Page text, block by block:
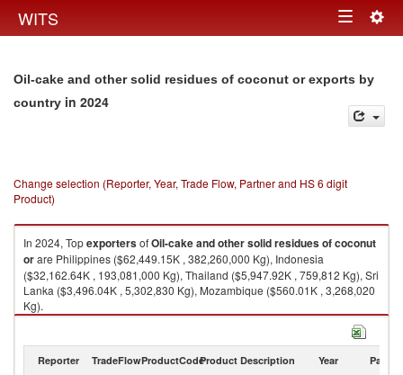
WITS Toggle
Oil-cake and other solid residues of coconut or exports by
country in 2024
Change selection (Reporter, Year, Trade Flow, Partner and HS 6 digit
Product)
In 2024, TopexportersofOil-cake and other solid residues of coconut
orare Philippines ($62,449.15K , 382,260,000 Kg), Indonesia
($32,162.64K , 193,081,000 Kg), Thailand ($5,947.92K , 759,812 Kg), Sri
Lanka ($3,496.04K , 5,302,830 Kg), Mozambique ($560.01K , 3,268,020
Kg).
Oil-cake and other solid residues of coconut or imports by country in
Reporter TradeFlowProductCodeProduct Description Year Partner